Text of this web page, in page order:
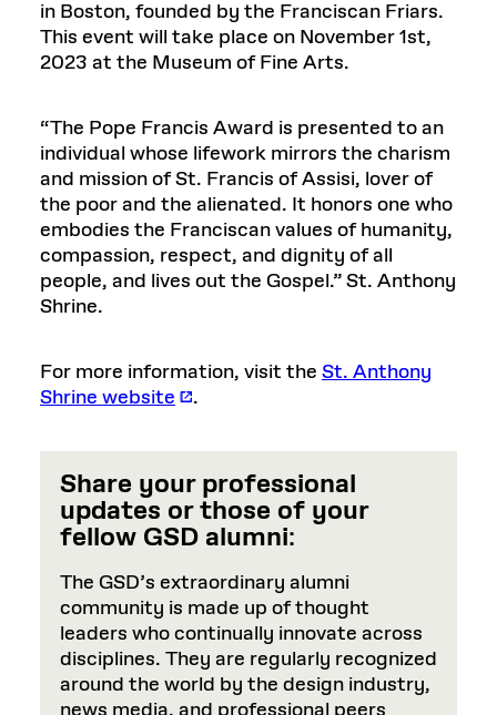
in Boston, founded by the Franciscan Friars.
This event will take place on November 1st,
2023 at the Museum of Fine Arts.
“The Pope Francis Award is presented to an
individual whose lifework mirrors the charism
and mission of St. Francis of Assisi, lover of
the poor and the alienated. It honors one who
embodies the Franciscan values of humanity,
compassion, respect, and dignity of all
people, and lives out the Gospel.” St. Anthony
Shrine.
For more information, visit the St. Anthony
Shrine website
.
Share your professional
updates or those of your
fellow GSD alumni:
The GSD’s extraordinary alumni
community is made up of thought
leaders who continually innovate across
disciplines. They are regularly recognized
around the world by the design industry,